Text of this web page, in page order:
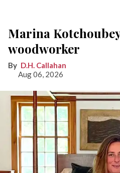
Marina
woodworker
D.H. Callahan
Aug 06, 2026